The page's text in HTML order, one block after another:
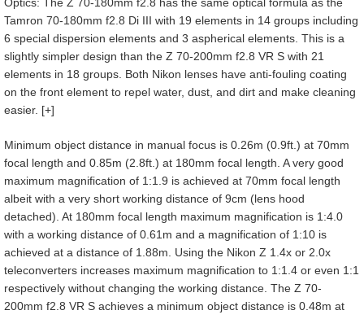
Tamron 70-180mm f2.8 Di III with 19 elements in 14 groups including
6 special dispersion elements and 3 aspherical elements. This is a
slightly simpler design than the Z 70-200mm f2.8 VR S with 21
elements in 18 groups. Both Nikon lenses have anti-fouling coating
on the front element to repel water, dust, and dirt and make cleaning
easier. [+]
Minimum object distance in manual focus is 0.26m (0.9ft.) at 70mm
focal length and 0.85m (2.8ft.) at 180mm focal length. A very good
maximum magnification of 1:1.9 is achieved at 70mm focal length
albeit with a very short working distance of 9cm (lens hood
detached). At 180mm focal length maximum magnification is 1:4.0
with a working distance of 0.61m and a magnification of 1:10 is
achieved at a distance of 1.88m. Using the Nikon Z 1.4x or 2.0x
teleconverters increases maximum magnification to 1:1.4 or even 1:1
respectively without changing the working distance. The Z 70-
200mm f2.8 VR S achieves a minimum object distance is 0.48m at